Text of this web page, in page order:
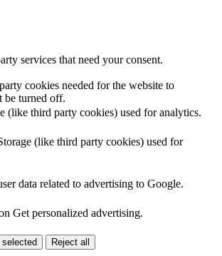
services that need your consent.
cookies needed for the website to
be turned off.
(like third party cookies) used for analytics.
(like third party cookies) used for
data related to advertising to Google.
Get personalized advertising.
Reject all